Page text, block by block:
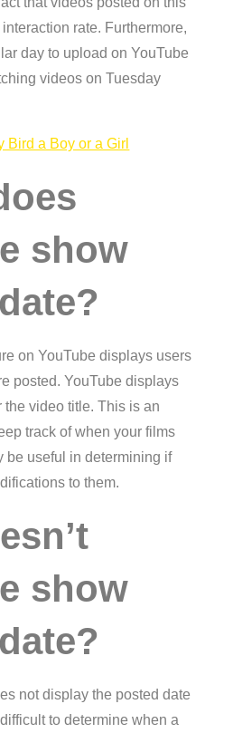
rate. Furthermore,
day to upload on YouTube
videos on Tuesday
Bird a Boy or a Girl
show
on YouTube displays users
posted. YouTube displays
video title. This is an
track of when your films
be useful in determining if
to them.
show
not display the posted date
to determine when a